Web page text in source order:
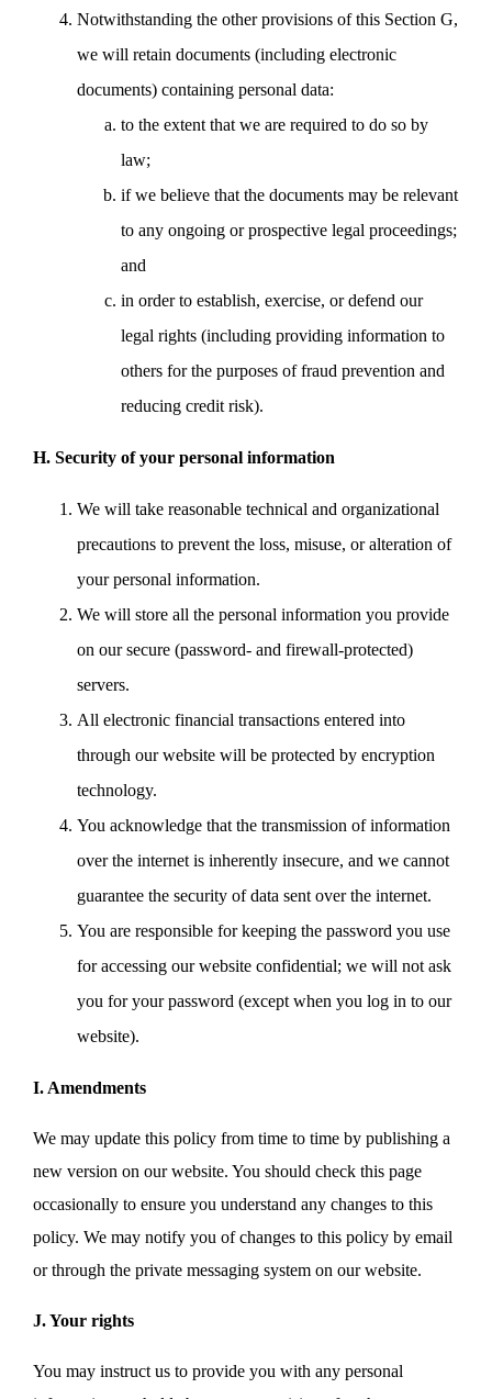
Notwithstanding the other provisions of this Section G,
we will retain documents (including electronic
documents) containing personal data:
to the extent that we are required to do so by
law;
if we believe that the documents may be relevant
to any ongoing or prospective legal proceedings;
and
in order to establish, exercise, or defend our
legal rights (including providing information to
others for the purposes of fraud prevention and
reducing credit risk).
H. Security of your personal information
We will take reasonable technical and organizational
precautions to prevent the loss, misuse, or alteration of
your personal information.
We will store all the personal information you provide
on our secure (password- and firewall-protected)
servers.
All electronic financial transactions entered into
through our website will be protected by encryption
technology.
You acknowledge that the transmission of information
over the internet is inherently insecure, and we cannot
guarantee the security of data sent over the internet.
You are responsible for keeping the password you use
for accessing our website confidential; we will not ask
you for your password (except when you log in to our
website).
I. Amendments
We may update this policy from time to time by publishing a
new version on our website. You should check this page
occasionally to ensure you understand any changes to this
policy. We may notify you of changes to this policy by email
or through the private messaging system on our website.
J. Your rights
You may instruct us to provide you with any personal